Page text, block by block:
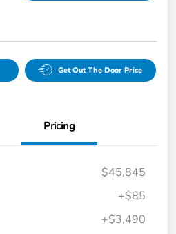
Get Out The Door Price
Pricing
$45,845
+$85
+$3,490